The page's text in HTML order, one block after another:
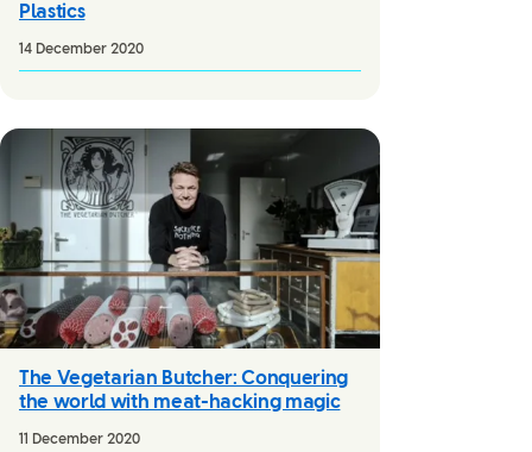
Plastics
14 December 2020
The Vegetarian Butcher: Conquering
the world with meat-hacking magic
11 December 2020